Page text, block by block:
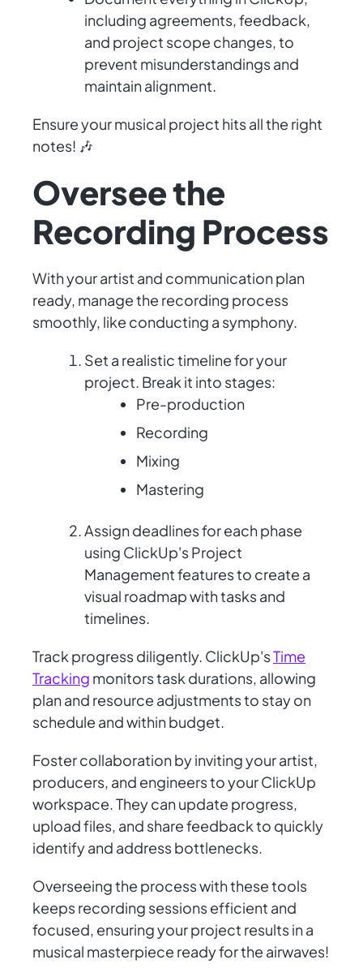
including agreements, feedback,
and project scope changes, to
prevent misunderstandings and
maintain alignment.
Ensure your musical project hits all the right
notes! 🎶
Oversee the
Recording Process
With your artist and communication plan
ready, manage the recording process
smoothly, like conducting a symphony.
Set a realistic timeline for your
project. Break it into stages:
Pre-production
Recording
Mixing
Mastering
Assign deadlines for each phase
using ClickUp's Project
Management features to create a
visual roadmap with tasks and
timelines.
Track progress diligently. ClickUp'sTime
Tracking monitors task durations, allowing
plan and resource adjustments to stay on
schedule and within budget.
Foster collaboration by inviting your artist,
producers, and engineers to your ClickUp
workspace. They can update progress,
upload files, and share feedback to quickly
identify and address bottlenecks.
Overseeing the process with these tools
keeps recording sessions efficient and
focused, ensuring your project results in a
musical masterpiece ready for the airwaves!